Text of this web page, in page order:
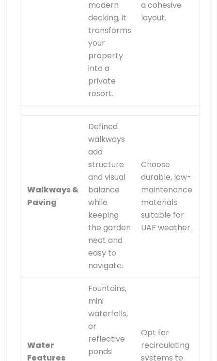
modern
decking, it
transforms
your
property
into a
private
resort.
a cohesive
layout.
Walkways &
Paving
Defined
walkways
add
structure
and visual
balance
while
keeping
the garden
neat and
easy to
navigate.
Choose
durable, low-
maintenance
materials
suitable for
UAE weather.
Water
Features
Fountains,
mini
waterfalls,
or
reflective
ponds
Opt for
recirculating
systems to